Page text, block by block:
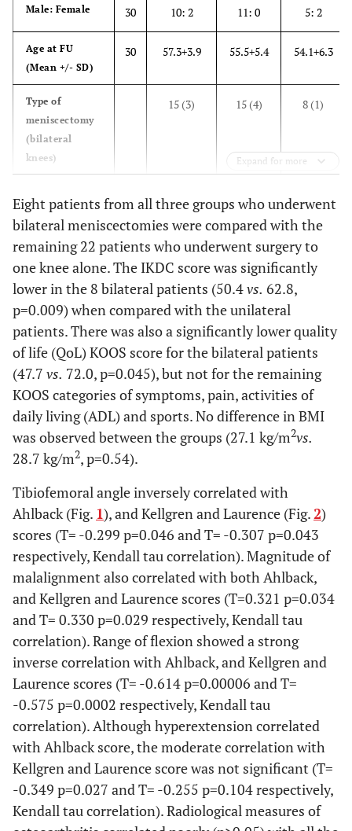
Male: Female 30 10: 2 11: 0 5: 2
Age at FU
(Mean +/- SD)
30 57.3+3.9 55.5+5.4 54.1+6.3
Type of
meniscectomy
(bilateral
knees)
15 (3) 15 (4) 8 (1)
SD) in kg/m2
28.2+3.6 28.0+2.7
IKDC score
(Mean +/- SD)
30 58.8+9.7 61.7+14.4 56.3+12.6
KOOS
- symptoms 68.3+20.8 60.7+24.4 57.7+20.5
- Pain 73.7+21.3 70.2+20.5 75.8+21.6
- Activities of
Daily Living
(ADL)
75.7+19.8 78.5+19.4 80.3+22.0
- Sports 61.0+27.7 54.0+31.6
- Quality of
Life (QoL)
62.9+26.6 53.3+28.8 75.9+23.5
Valgus angle
(Mean +/- SD)
38 -0.5+4.5* 5.5+2.9 5.9+3.9
malalignment
(Mean +/- SD)
6.5+4.5 2.3+1.8
Flexion (Mean
+/- SD)
38 125.0+12.5 129.3+9.8
*
Hyperextension
(Mean +/- SD)
38 -6.3+5.2 -3.7+5.2 -5.0+8.9
Expand for more
Eight patients from all three groups who underwent
bilateral meniscectomies were compared with the
remaining 22 patients who underwent surgery to
one knee alone. The IKDC score was significantly
lower in the 8 bilateral patients (50.4vs. 62.8,
p=0.009) when compared with the unilateral
patients. There was also a significantly lower quality
of life (QoL) KOOS score for the bilateral patients
(47.7 vs. 72.0, p=0.045), but not for the remaining
KOOS categories of symptoms, pain, activities of
daily living (ADL) and sports. No difference in BMI
was observed between the groups (27.1 kg/m2vs.
28.7 kg/m2, p=0.54).
Tibiofemoral angle inversely correlated with
Ahlback (Fig. 1), and Kellgren and Laurence (Fig.2)
scores (T= -0.299 p=0.046 and T= -0.307 p=0.043
respectively, Kendall tau correlation). Magnitude of
malalignment also correlated with both Ahlback,
and Kellgren and Laurence scores (T=0.321 p=0.034
and T= 0.330 p=0.029 respectively, Kendall tau
correlation). Range of flexion showed a strong
inverse correlation with Ahlback, and Kellgren and
Laurence scores (T= -0.614 p=0.00006 and T=
-0.575 p=0.0002 respectively, Kendall tau
correlation). Although hyperextension correlated
with Ahlback score, the moderate correlation with
Kellgren and Laurence score was not significant (T=
-0.349 p=0.027 and T= -0.255 p=0.104 respectively,
Kendall tau correlation). Radiological measures of